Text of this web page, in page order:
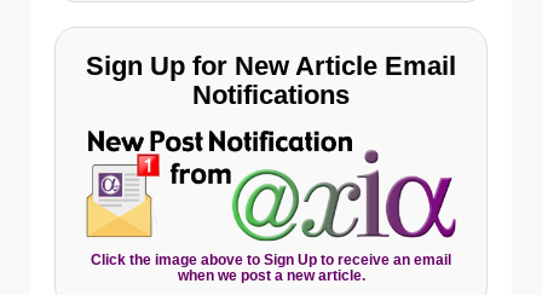
Sign Up for New Article Email
Notifications
Click the image above to Sign Up to receive an email
when we post a new article.